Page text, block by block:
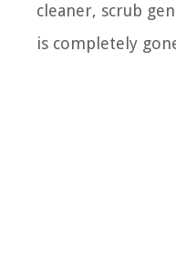
cleaner, scrub
is completely